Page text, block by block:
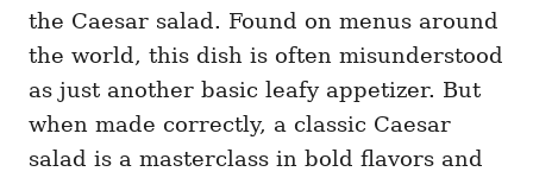
the Caesar salad. Found on menus around
the world, this dish is often misunderstood
as just another basic leafy appetizer. But
when made correctly, a classic Caesar
salad is a masterclass in bold flavors and